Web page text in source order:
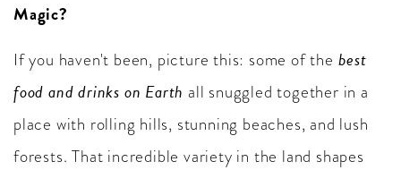
Magic?
If you haven't been, picture this: some of the best
food and drinks on Earth all snuggled together in a
place with rolling hills, stunning beaches, and lush
forests. That incredible variety in the land shapes